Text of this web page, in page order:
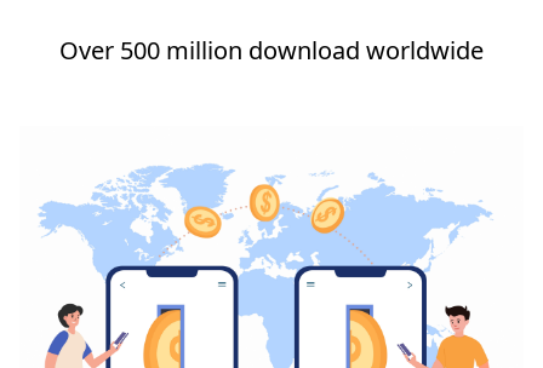
Over 500 million download worldwide